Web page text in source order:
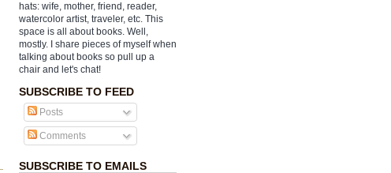
hats: wife, mother, friend, reader,
watercolor artist, traveler, etc. This
space is all about books. Well,
mostly. I share pieces of myself when
talking about books so pull up a
chair and let's chat!
SUBSCRIBE TO FEED
Posts
Comments
SUBSCRIBE TO EMAILS